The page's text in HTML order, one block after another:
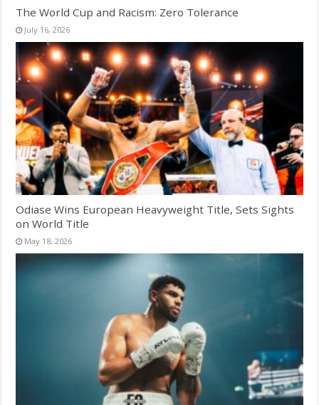
The World Cup and Racism: Zero Tolerance
July 16, 2026
Odiase Wins European Heavyweight Title, Sets Sights
on World Title
May 18, 2026